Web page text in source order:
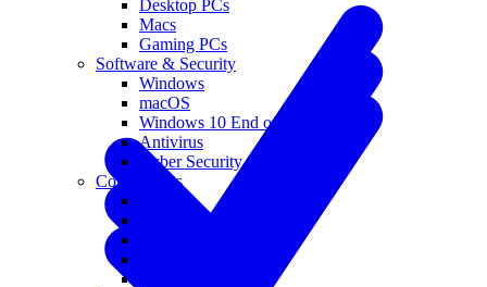
Desktop PCs
Macs
Gaming PCs
Software & Security
Windows
macOS
Windows 10 End of Life
Antivirus
Cyber Security
Components